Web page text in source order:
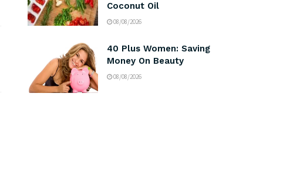
Coconut Oil
08/08/2026
40 Plus Women: Saving
Money On Beauty
08/08/2026